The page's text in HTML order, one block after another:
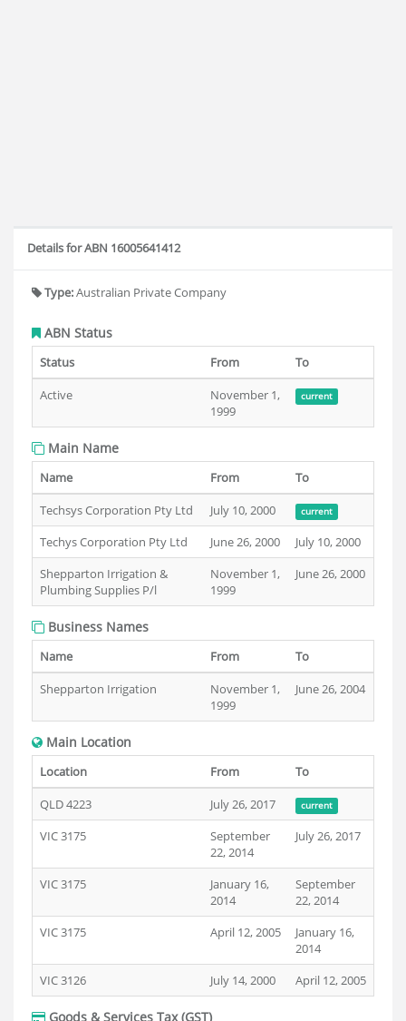
Details for ABN 16005641412
Type:Australian Private Company
ABN Status
Status From
To
Active
November 1,
1999
current
Main Name
Name From
To
Techsys Corporation Pty Ltd
July 10, 2000 current
Techys Corporation Pty Ltd June 26, 2000
July 10, 2000
Shepparton Irrigation &
Plumbing Supplies P/l
November 1,
1999
June 26, 2000
Business Names
Name From
To
Shepparton Irrigation
November 1,
1999
June 26, 2004
Main Location
Location From
To
QLD 4223
July 26, 2017 current
VIC 3175
September
22, 2014
July 26, 2017
VIC 3175
January 16,
2014
September
22, 2014
VIC 3175
April 12, 2005
January 16,
2014
VIC 3126
July 14, 2000 April 12, 2005
Goods & Services Tax (GST)